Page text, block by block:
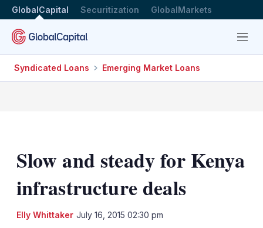
GlobalCapital Securitization GlobalMarkets
Menu
Syndicated Loans Emerging Market Loans
Slow and steady for Kenya
infrastructure deals
Elly Whittaker July 16, 2015 02:30 pm